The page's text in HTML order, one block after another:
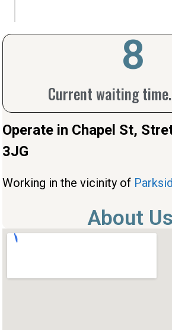
Current waiting
10
Operate in Chapel St,
3JG
Working in the vicinity of
About